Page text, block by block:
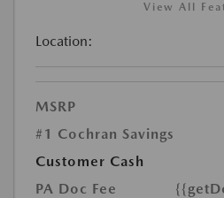
View All
Location:
MSRP
#1 Cochran Savings
Customer Cash
PA Doc Fee